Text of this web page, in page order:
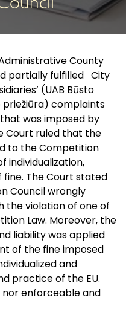
County
partially fulfilled City
(UAB Būsto
priežiūra) complaints
that was imposed by
Court ruled that the
to the Competition
individualization,
The Court stated
Council wrongly
the violation of one of
Law. Moreover, the
liability was applied
of the fine imposed
and
practice of the EU.
nor enforceable and